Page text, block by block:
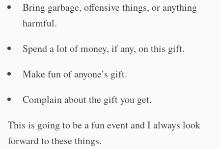
Bring garbage, offensive things, or anything
harmful.
Spend a lot of money, if any, on this gift.
Make fun of anyone’s gift.
Complain about the gift you get.
This is going to be a fun event and I always look
forward to these things.